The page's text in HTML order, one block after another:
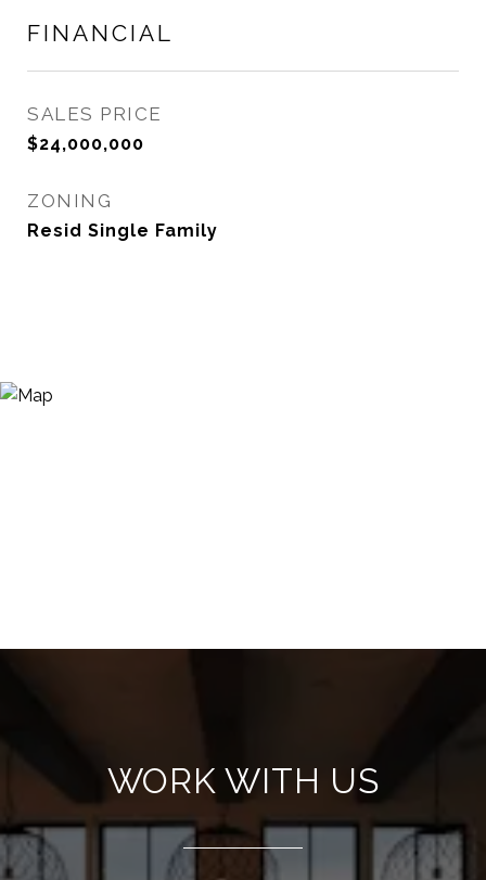
FINANCIAL
SALES PRICE
$24,000,000
ZONING
Resid Single Family
WORK WITH US